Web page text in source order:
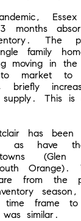
months
The
family
moving in
market to
briefly
supply. This
has
as have
towns (Glen
from the
time frame
similar.